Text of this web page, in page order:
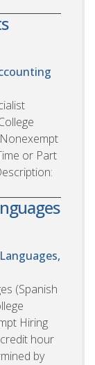
or Part
Languages,
(Spanish
Hiring
hour
by